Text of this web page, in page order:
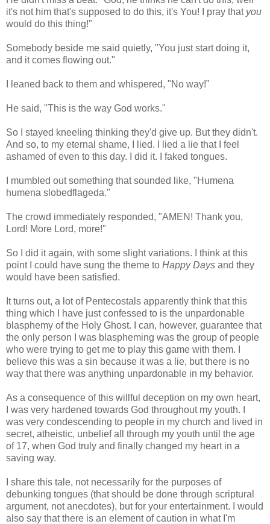
it's not him that's supposed to do this, it's You! I pray that you
would do this thing!"
Somebody beside me said quietly, "You just start doing it,
and it comes flowing out."
I leaned back to them and whispered, "No way!"
He said, "This is the way God works."
So I stayed kneeling thinking they'd give up. But they didn't.
And so, to my eternal shame, I lied. I lied a lie that I feel
ashamed of even to this day. I did it. I faked tongues.
I mumbled out something that sounded like, "Humena
humena slobedflageda."
The crowd immediately responded, "AMEN! Thank you,
Lord! More Lord, more!"
So I did it again, with some slight variations. I think at this
point I could have sung the theme to Happy Days and they
would have been satisfied.
It turns out, a lot of Pentecostals apparently think that this
thing which I have just confessed to is the unpardonable
blasphemy of the Holy Ghost. I can, however, guarantee that
the only person I was blaspheming was the group of people
who were trying to get me to play this game with them. I
believe this was a sin because it was a lie, but there is no
way that there was anything unpardonable in my behavior.
As a consequence of this willful deception on my own heart,
I was very hardened towards God throughout my youth. I
was very condescending to people in my church and lived in
secret, atheistic, unbelief all through my youth until the age
of 17, when God truly and finally changed my heart in a
saving way.
I share this tale, not necessarily for the purposes of
debunking tongues (that should be done through scriptural
argument, not anecdotes), but for your entertainment. I would
also say that there is an element of caution in what I'm